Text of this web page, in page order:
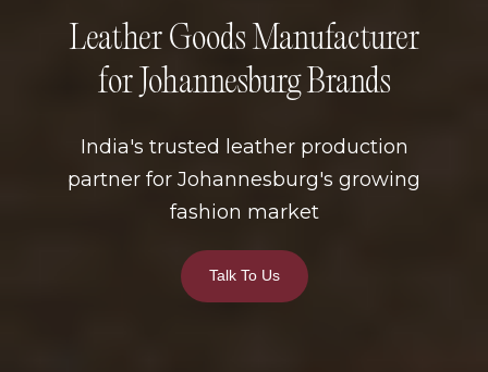
Leather Goods Manufacturer
for Johannesburg Brands
India's trusted leather production
partner for Johannesburg's growing
fashion market
Talk To Us